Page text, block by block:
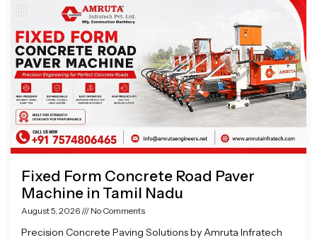
Fixed Form Concrete Road Paver
Machine in Tamil Nadu
August 5, 2026 No Comments
Precision Concrete Paving Solutions by Amruta Infratech